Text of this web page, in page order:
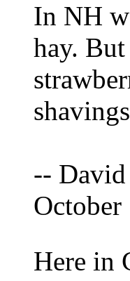
In NH
hay.
--
October
Here in